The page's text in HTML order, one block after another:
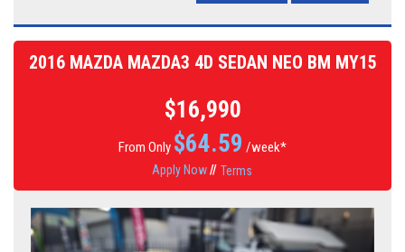
2016 MAZDA MAZDA3 4D SEDAN NEO BM MY15
$16,990
From Only $64.59 /week*
Apply Now// Terms